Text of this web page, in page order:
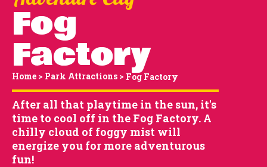
Fog
Factory
Home > Park Attractions > Fog Factory
After all that playtime in the sun, it's
time to cool off in the Fog Factory. A
chilly cloud of foggy mist will
energize you for more adventurous
fun!